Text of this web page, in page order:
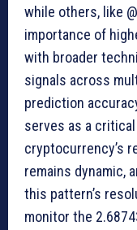
while others, like
importance of
with broader
signals across
prediction
serves as a
cryptocurrency’s
remains dynamic,
this pattern’s
monitor the